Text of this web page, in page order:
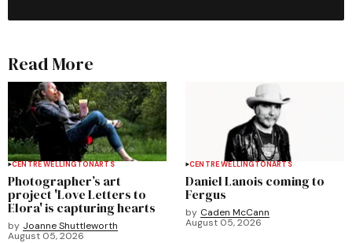
Read More
CENTRE WELLINGTONARTS
Photographer’s art
project 'Love Letters to
Elora' is capturing hearts
by Joanne Shuttleworth
August 05, 2026
CENTRE WELLINGTONARTS
Daniel Lanois coming to
Fergus
by Caden McCann
August 05, 2026